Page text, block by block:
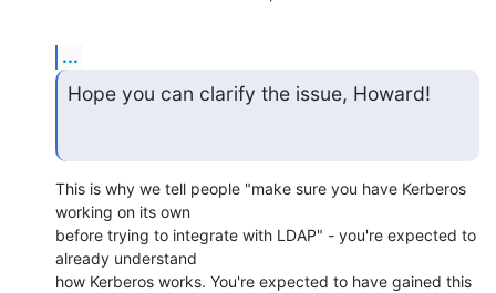
...
Hope you can clarify the issue, Howard!
This is why we tell people "make sure you have Kerberos
working on its own
before trying to integrate with LDAP" - you're expected to
already understand
how Kerberos works. You're expected to have gained this